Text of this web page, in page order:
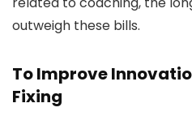
outweigh these bills.
To Improve
Fixing